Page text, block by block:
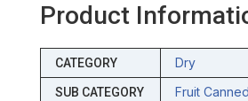
Product
CATEGORY Dry
SUB CATEGORY Fruit Canned